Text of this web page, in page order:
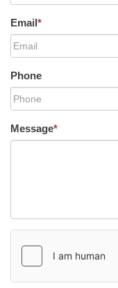
Email*
Phone
Message*